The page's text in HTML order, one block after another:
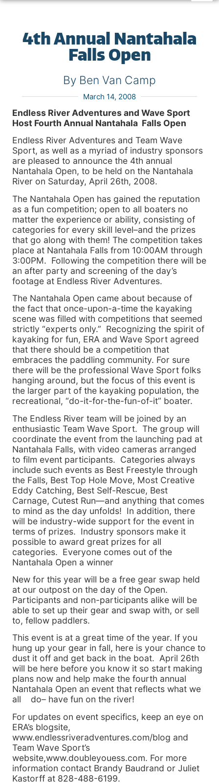
4th Annual Nantahala
Falls Open
By Ben Van Camp
March 14, 2008
Endless River Adventures and Wave Sport
Host Fourth Annual Nantahala Falls Open
Endless River Adventures and Team Wave
Sport, as well as a myriad of industry sponsors
are pleased to announce the 4th annual
Nantahala Open, to be held on the Nantahala
River on Saturday, April 26th, 2008.
The Nantahala Open has gained the reputation
as a fun competition; open to all boaters no
matter the experience or ability, consisting of
categories for every skill level–and the prizes
that go along with them! The competition takes
place at Nantahala Falls from 10:00AM through
3:00PM. Following the competition there will be
an after party and screening of the day’s
footage at Endless River Adventures.
The Nantahala Open came about because of
the fact that once-upon-a-time the kayaking
scene was filled with competitions that seemed
strictly “experts only.” Recognizing the spirit of
kayaking for fun, ERA and Wave Sport agreed
that there should be a competition that
embraces the paddling community. For sure
there will be the professional Wave Sport folks
hanging around, but the focus of this event is
the larger part of the kayaking population, the
recreational, “do-it-for-the-fun-of-it” boater.
The Endless River team will be joined by an
enthusiastic Team Wave Sport. The group will
coordinate the event from the launching pad at
Nantahala Falls, with video cameras arranged
to film event participants. Categories always
include such events as Best Freestyle through
the Falls, Best Top Hole Move, Most Creative
Eddy Catching, Best Self-Rescue, Best
Carnage, Cutest Run—and anything that comes
to mind as the day unfolds! In addition, there
will be industry-wide support for the event in
terms of prizes. Industry sponsors make it
possible to award great prizes for all
categories. Everyone comes out of the
Nantahala Open a winner
New for this year will be a free gear swap held
at our outpost on the day of the Open.
Participants and non-participants alike will be
able to set up their gear and swap with, or sell
to, fellow paddlers.
This event is at a great time of the year. If you
hung up your gear in fall, here is your chance to
dust it off and get back in the boat. April 26th
will be here before you know it so start making
plans now and help make the fourth annual
Nantahala Open an event that reflects what we
all do– have fun on the river!
For updates on event specifics, keep an eye on
ERA’s blogsite,
www.endlessriveradventures.com/blog and
Team Wave Sport’s
website,www.doubleyouess.com. For more
information contact Brandy Baudrand or Juliet
Kastorff at 828-488-6199.